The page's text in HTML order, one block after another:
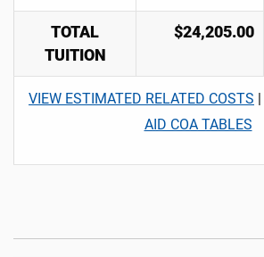
TOTAL
TUITION
$24,205.00
VIEW ESTIMATED RELATED COSTS |
AID COA TABLES